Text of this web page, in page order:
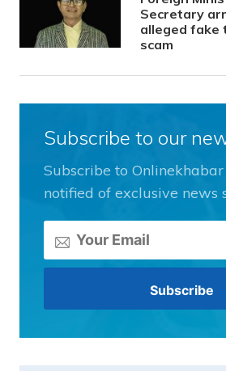
Secretary
alleged fake
scam
Subscribe to our
Subscribe to
notified of exclusive news